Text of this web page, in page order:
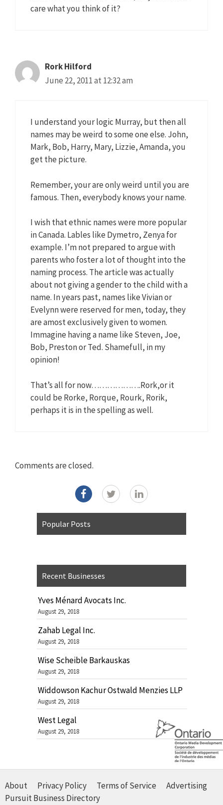
care what you think of it?
Rork Hilford
June 22, 2011 at 12:32 am
I understand your logic Murray, but then all
names may be weird to some one else. John,
Mark, Bob, Harry, Mary, Lizzie, Amanda, you
get the picture.
Remember, your are only weird until you are
famous. Then, everybody knows your name.
I wish that ethnic names were more popular
in Canada. Lables like Dymetro, Zenya for
example. I’m not prepared to argue with
parents who foster a lot of thought into the
naming process. The article was actually
about not giving a gender to the child with a
name. In years past, names like Vivian or
Evelynn were reserved for men, today, they
are amost exclusively given to women.
Immagine having a name like Steven, Joe,
Bob, Preston or Ted. Shamefull, in my
opinion!
That’s all for now……………….Rork,or it
could be Rorke, Rorque, Rourk, Rorik,
perhaps it is in the spelling as well.
Comments are closed.
Popular Posts
Recent Businesses
Yves Ménard Avocats Inc.
August 29, 2018
Zahab Legal Inc.
August 29, 2018
Wise Scheible Barkauskas
August 29, 2018
Widdowson Kachur Ostwald Menzies LLP
August 29, 2018
West Legal
August 29, 2018
About Privacy Policy Terms of Service
Advertising
Pursuit Business Directory